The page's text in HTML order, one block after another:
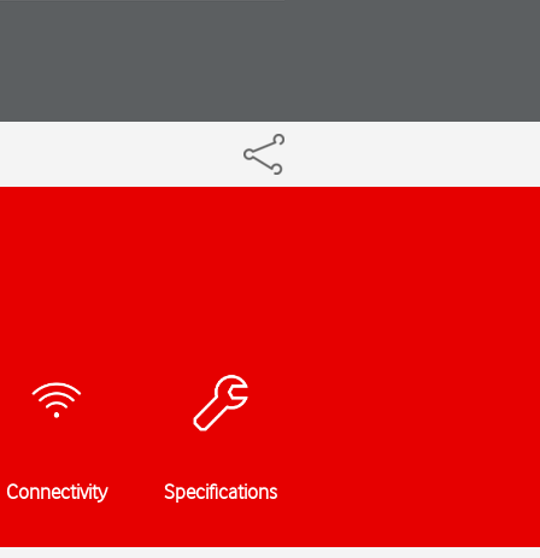
Connectivity Specifications